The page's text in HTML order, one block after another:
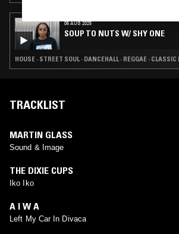
06 AUG 2025
SOUP TO NUTS W/ SHY ONE
HOUSE · STREET SOUL · DANCEHALL · REGGAE · CLASSIC
TRACKLIST
MARTIN GLASS
Sound & Image
THE DIXIE CUPS
Iko Iko
A I W A
Left My Car In Divaca